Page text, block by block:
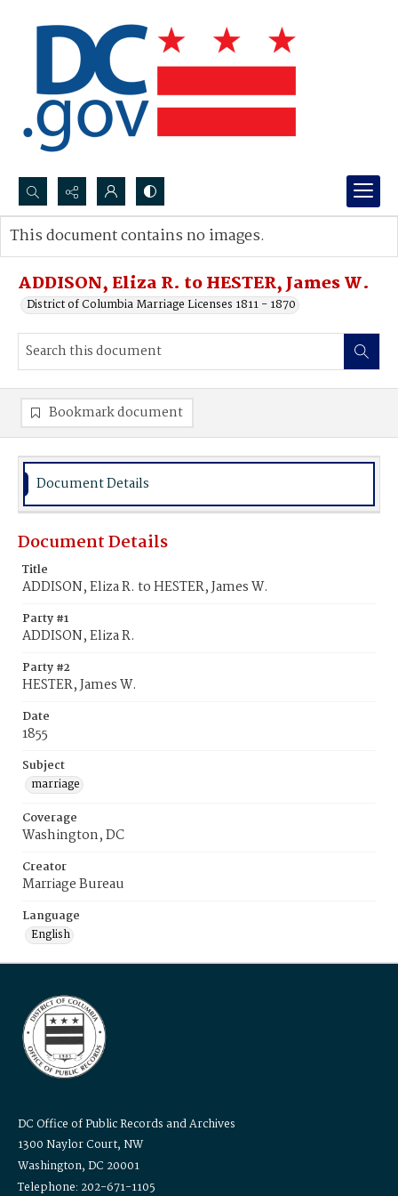
Search...
Advanced search
ADDISON, Eliza R. to HESTER, James W.
District of Columbia Marriage Licenses 1811 - 1870
This document contains no images.
Bookmark document
Document Details
Document Details
Title
ADDISON, Eliza R. to HESTER, James W.
Party #1
ADDISON, Eliza R.
Party #2
HESTER, James W.
Date
1855
Subject
marriage
Coverage
Washington, DC
Creator
Marriage Bureau
Language
English
DC Office of Public Records and Archives
1300 Naylor Court, NW
Washington, DC 20001
Telephone: 202-671-1105